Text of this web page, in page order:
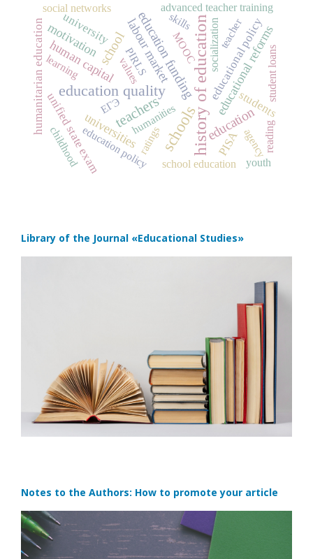
history of education
schools
education quality
teachers education
school education fundingeducational reforms
human capital
universities
labour market
motivation
unified state exam PISA
educational policy
university
humanitarian education students
education policy
humanities
MOOC
school education
ЕГЭ
socialization
values
agency
teacher
advanced teacher training
student loans
social networks
skills
youth
learning
ratings
PIRLS
childhood reading
Library of the Journal «Educational Studies»
Notes to the Authors: How to promote your article